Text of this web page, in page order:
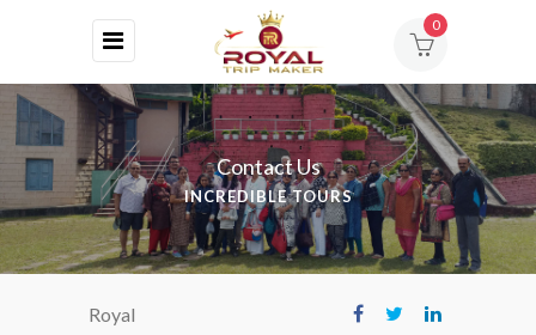
HOME
ABOUT
US
DESTINATIONS
0
Contact Us
INCREDIBLE TOURS
Royal